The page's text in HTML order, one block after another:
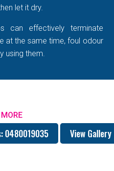
let it dry.
can effectively terminate
at the same time, foul odour
using them.
0480019035 View Gallery